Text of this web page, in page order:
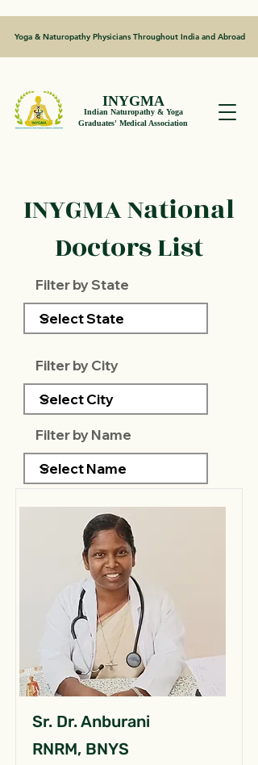
Yoga & Naturopathy Physicians Throughout India and Abroad
INYGMA
Indian Naturopathy & Yoga
Graduates' Medical Association
INYGMA National
Doctors List
Filter by State
Filter by City
Filter by Name
Sr. Dr. Anburani
RNRM, BNYS